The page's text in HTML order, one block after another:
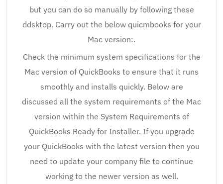
but you can do so manually by following these
ddsktop. Carry out the below quicmbooks for your
Mac version:.
Check the minimum system specifications for the
Mac version of QuickBooks to ensure that it runs
smoothly and installs quickly. Below are
discussed all the system requirements of the Mac
version within the System Requirements of
QuickBooks Ready for Installer. If you upgrade
your QuickBooks with the latest version then you
need to update your company file to continue
working to the newer version as well.